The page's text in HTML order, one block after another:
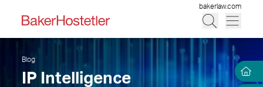
bakerlaw.com
Blog
IP Intelligence